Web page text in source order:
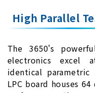
High Parallel
The 3650's
electronics excel
identical
LPC board houses